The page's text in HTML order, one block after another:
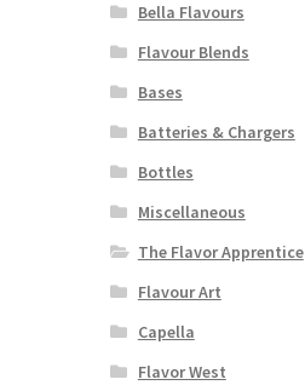
Bella Flavours
Flavour Blends
Bases
Batteries & Chargers
Bottles
Miscellaneous
The Flavor Apprentice
Flavour Art
Capella
Flavor West